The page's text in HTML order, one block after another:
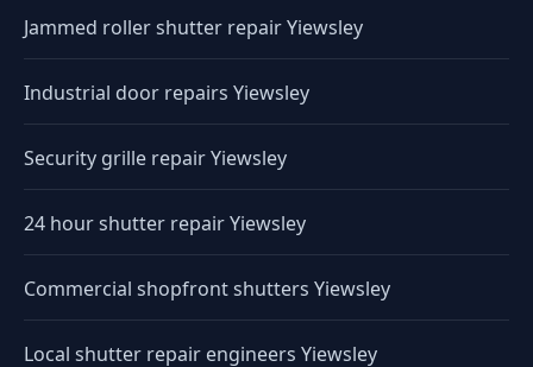
Jammed roller shutter repair Yiewsley
Industrial door repairs Yiewsley
Security grille repair Yiewsley
24 hour shutter repair Yiewsley
Commercial shopfront shutters Yiewsley
Local shutter repair engineers Yiewsley